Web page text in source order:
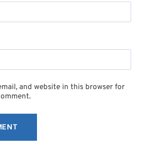
and website in this browser for